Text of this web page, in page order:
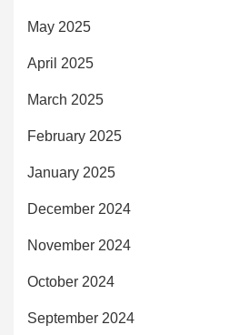
May 2025
April 2025
March 2025
February 2025
January 2025
December 2024
November 2024
October 2024
September 2024